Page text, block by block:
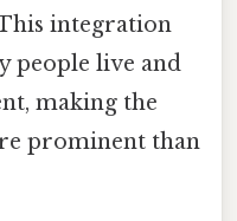
integration
people live and
making the
prominent than